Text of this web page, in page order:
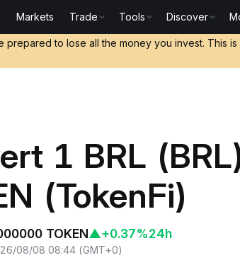
Markets Trade Tools Discover
prepared to lose all the money you invest.
1 BRL
(TokenFi)
TOKEN▲+0.37%24h
08/08 08:44 (GMT+0)